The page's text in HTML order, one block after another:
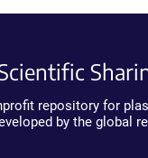
repository for
by the global